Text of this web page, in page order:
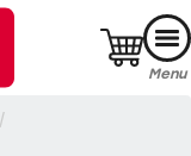
Menu
/